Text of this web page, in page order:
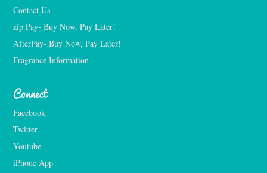
Contact Us
zip Pay- Buy Now, Pay Later!
AfterPay- Buy Now, Pay Later!
Fragrance Information
Connect
Facebook
Twitter
Youtube
iPhone App